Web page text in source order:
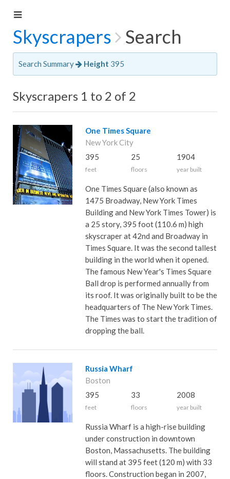
Skyscrapers Search
Search Summary Height 395
Skyscrapers 1 to 2 of 2
One Times Square
New York City
395
feet
25
floors
1904
year built
One Times Square (also known as
1475 Broadway, New York Times
Building and New York Times Tower) is
a 25 story, 395 foot (110.6 m) high
skyscraper at 42nd and Broadway in
Times Square. It was the second tallest
building in the world when it opened.
The famous New Year's Times Square
Ball drop is performed annually from
its roof. It was originally built to be the
headquarters of The New York Times.
The Times was to start the tradition of
dropping the ball.
Russia Wharf
Boston
395
feet
33
floors
2008
year built
Russia Wharf is a high-rise building
under construction in downtown
Boston, Massachusetts. The building
will stand at 395 feet (120 m) with 33
floors. Construction began in 2007,